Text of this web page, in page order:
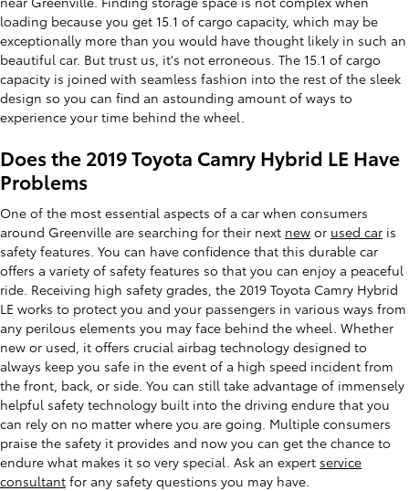
loading because you get 15.1 of cargo capacity, which may be
exceptionally more than you would have thought likely in such an
beautiful car. But trust us, it's not erroneous. The 15.1 of cargo
capacity is joined with seamless fashion into the rest of the sleek
design so you can find an astounding amount of ways to
experience your time behind the wheel.
Does the 2019 Toyota Camry Hybrid LE Have
Problems
One of the most essential aspects of a car when consumers
around Greenville are searching for their next new or used car is
safety features. You can have confidence that this durable car
offers a variety of safety features so that you can enjoy a peaceful
ride. Receiving high safety grades, the 2019 Toyota Camry Hybrid
LE works to protect you and your passengers in various ways from
any perilous elements you may face behind the wheel. Whether
new or used, it offers crucial airbag technology designed to
always keep you safe in the event of a high speed incident from
the front, back, or side. You can still take advantage of immensely
helpful safety technology built into the driving endure that you
can rely on no matter where you are going. Multiple consumers
praise the safety it provides and now you can get the chance to
endure what makes it so very special. Ask an expert service
consultant for any safety questions you may have.